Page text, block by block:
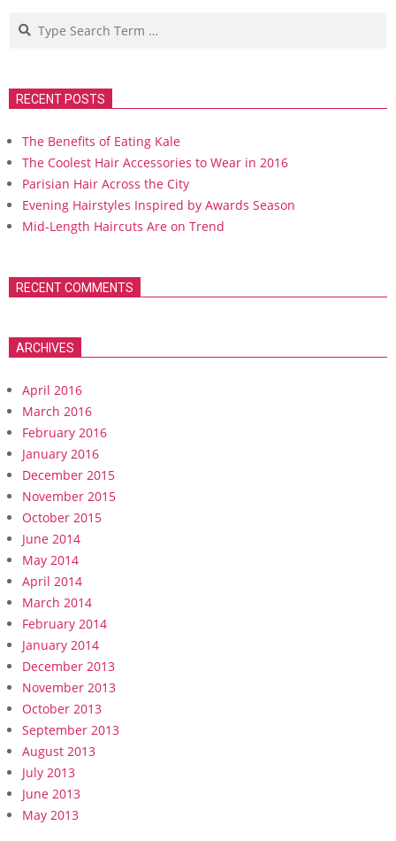
Search
RECENT POSTS
The Benefits of Eating Kale
The Coolest Hair Accessories to Wear in 2016
Parisian Hair Across the City
Evening Hairstyles Inspired by Awards Season
Mid-Length Haircuts Are on Trend
RECENT COMMENTS
ARCHIVES
April 2016
March 2016
February 2016
January 2016
December 2015
November 2015
October 2015
June 2014
May 2014
April 2014
March 2014
February 2014
January 2014
December 2013
November 2013
October 2013
September 2013
August 2013
July 2013
June 2013
May 2013